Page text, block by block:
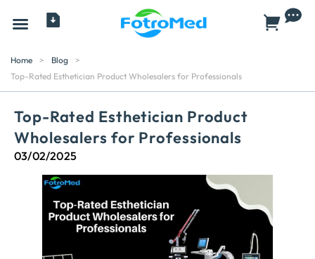
Home > Blog
>
Top-Rated Esthetician Product Wholesalers for Professionals
Top-Rated Esthetician Product
Wholesalers for Professionals
03/02/2025